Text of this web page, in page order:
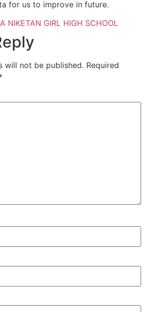
for us to improve in future.
NIKETAN GIRL HIGH SCHOOL
will not be published. Required